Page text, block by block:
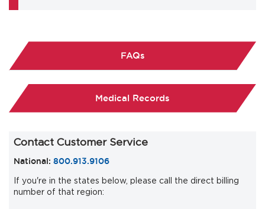
FAQs
Medical Records
Contact Customer Service
National: 800.913.9106
If you're in the states below, please call the direct billing
number of that region: